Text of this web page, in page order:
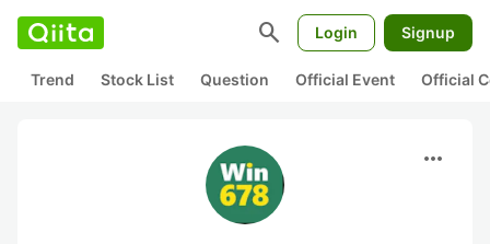
search Login Signup
Trend Stock List Question Official Event Official
more_horiz